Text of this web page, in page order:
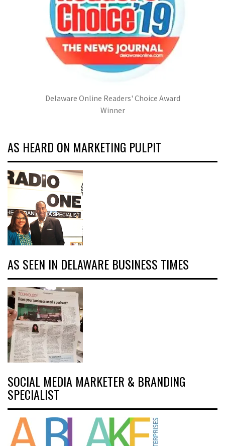
Delaware Online Readers' Choice Award
Winner
AS HEARD ON MARKETING PULPIT
AS SEEN IN DELAWARE BUSINESS TIMES
SOCIAL MEDIA MARKETER & BRANDING
SPECIALIST